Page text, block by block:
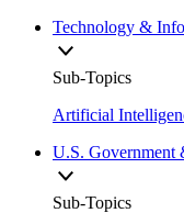
Technology &
Sub-Topics
Artificial
U.S. Government
Sub-Topics